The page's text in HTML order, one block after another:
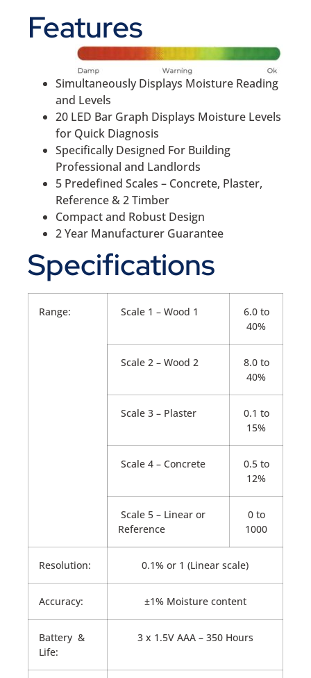
Features
Simultaneously Displays Moisture Reading
and Levels
20 LED Bar Graph Displays Moisture Levels
for Quick Diagnosis
Specifically Designed For Building
Professional and Landlords
5 Predefined Scales – Concrete, Plaster,
Reference & 2 Timber
Compact and Robust Design
2 Year Manufacturer Guarantee
Specifications
Range: Scale 1 – Wood 1
6.0 to
40%
Scale 2 – Wood 2
8.0 to
40%
Scale 3 – Plaster
0.1 to
15%
Scale 4 – Concrete
0.5 to
12%
Scale 5 – Linear or
Reference
0 to
1000
Resolution: 0.1% or 1 (Linear scale)
Accuracy: ±1% Moisture content
Battery &
Life:
3 x 1.5V AAA – 350 Hours